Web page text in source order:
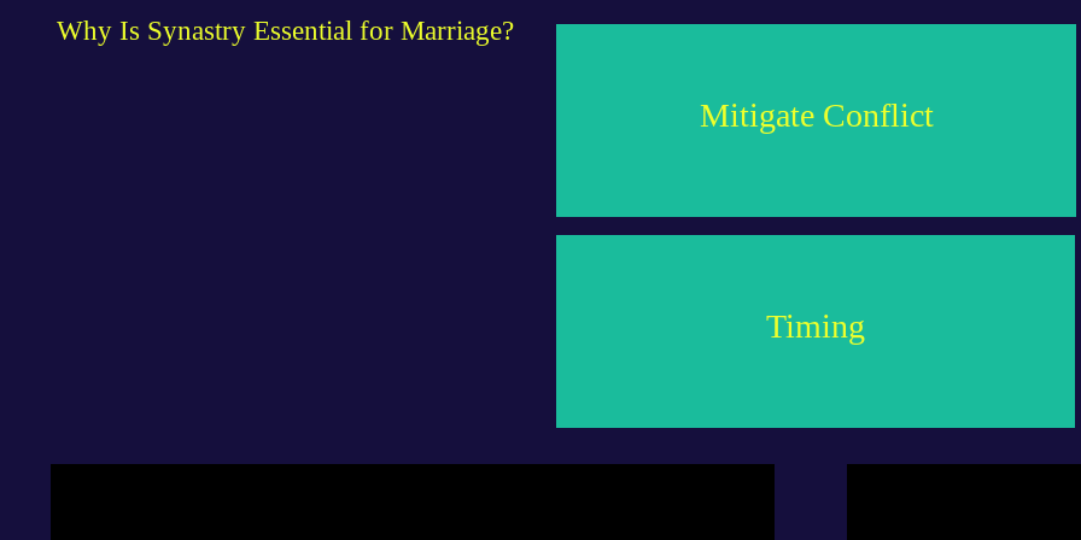
Why Is Synastry Essential for Marriage?
Mitigate Conflict
address these issues, fostering a relationship built on
Timing
ceremony to ensure the union is blessed with positive